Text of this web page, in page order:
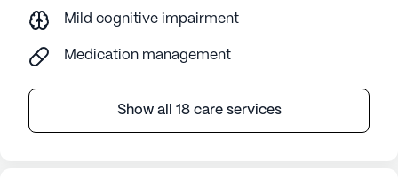
Mild cognitive impairment
Medication management
Show all 18 care services